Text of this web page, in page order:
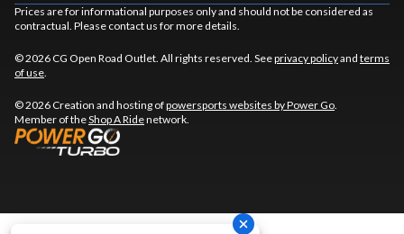
Prices are for informational purposes only and should not be considered as
contractual. Please contact us for more details.
© 2026 CG Open Road Outlet. All rights reserved. Seeprivacy policyand terms
of use
© 2026 Creation and hosting ofpowersports websites by Power Go
Member of theShop A Ridenetwork.